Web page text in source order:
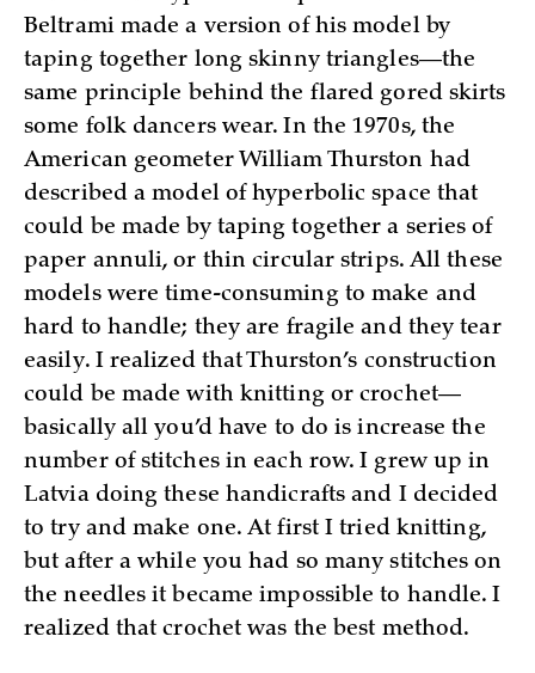
Beltrami made a version of his model by
taping together long skinny triangles—the
same principle behind the flared gored skirts
some folk dancers wear. In the 1970s, the
American geometer William Thurston had
described a model of hyperbolic space that
could be made by taping together a series of
paper annuli, or thin circular strips. All these
models were time-consuming to make and
hard to handle; they are fragile and they tear
easily. I realized that Thurston’s construction
could be made with knitting or crochet—
basically all you’d have to do is increase the
number of stitches in each row. I grew up in
Latvia doing these handicrafts and I decided
to try and make one. At first I tried knitting,
but after a while you had so many stitches on
the needles it became impossible to handle. I
realized that crochet was the best method.